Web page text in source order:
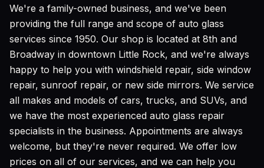
We're a family-owned business, and we've been
providing the full range and scope of auto glass
services since 1950. Our shop is located at 8th and
Broadway in downtown Little Rock, and we're always
happy to help you with windshield repair, side window
repair, sunroof repair, or new side mirrors. We service
all makes and models of cars, trucks, and SUVs, and
we have the most experienced auto glass repair
specialists in the business. Appointments are always
welcome, but they're never required. We offer low
prices on all of our services, and we can help you